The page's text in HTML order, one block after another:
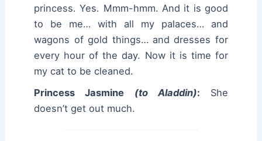
princess. Yes. Mmm-hmm. And it is good
to be me… with all my palaces… and
wagons of gold things… and dresses for
every hour of the day. Now it is time for
my cat to be cleaned.
Princess Jasmine (to Aladdin): She
doesn’t get out much.